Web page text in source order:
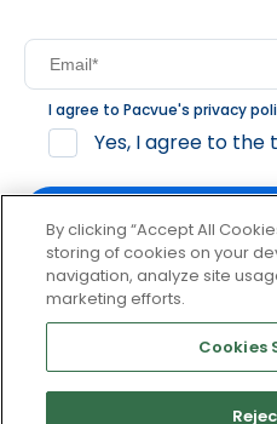
I agree to Pacvue's privacy
Yes, I agree to the
By clicking subscribe, you
communication from
product updates. You may
unsubscribe at the bottom
By clicking “Accept All
storing of cookies on your
navigation, analyze site
marketing efforts.
Cookies